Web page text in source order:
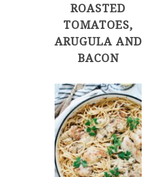
ROASTED
TOMATOES,
ARUGULA AND
BACON